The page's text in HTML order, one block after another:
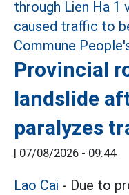
Provincial
landslide
paralyzes
| 07/08/2026 - 09:44
Lao Cai - Due to